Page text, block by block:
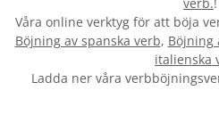
verb.!
Våra online verktyg för att böja
Böjning av spanska verb, Böjning
italienska
Ladda ner våra